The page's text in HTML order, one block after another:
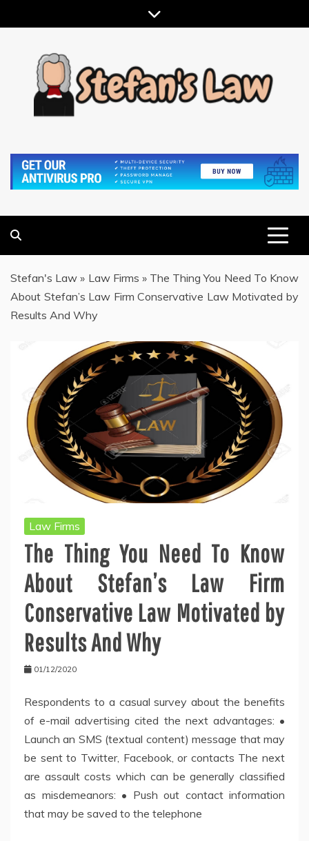
to
Stefan's Law » Law Firms » The Thing You Need To Know
About Stefan’s Law Firm Conservative Law Motivated by
Results And Why
Law Firms
The Thing You Need To Know
About Stefan’s Law Firm
Conservative Law Motivated by
Results And Why
01/12/2020
Respondents to a casual survey about the benefits
of e-mail advertising cited the next advantages: •
Launch an SMS (textual content) message that may
be sent to Twitter, Facebook, or contacts The next
are assault costs which can be generally classified
as misdemeanors: • Push out contact information
that may be saved to the telephone